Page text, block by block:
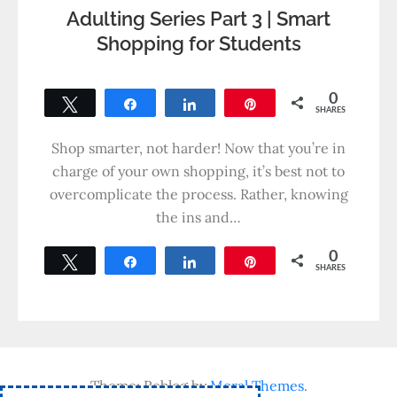
Adulting Series Part 3 | Smart
Shopping for Students
0
SHARES
Shop smarter, not harder! Now that you’re in
charge of your own shopping, it’s best not to
overcomplicate the process. Rather, knowing
the ins and…
0
SHARES
Theme: Reblog byMoral Themes.